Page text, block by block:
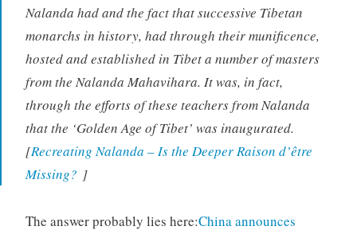
Nalanda had and the fact that successive Tibetan
monarchs in history, had through their munificence,
hosted and established in Tibet a number of masters
from the Nalanda Mahavihara. It was, in fact,
through the efforts of these teachers from Nalanda
that the ‘Golden Age of Tibet’ was inaugurated.
[Recreating Nalanda – Is the Deeper Raison d’être
Missing? ]
The answer probably lies here:China announces